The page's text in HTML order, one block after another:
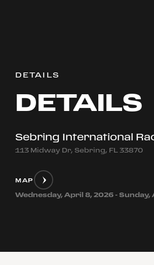
DETAILS
DETAILS
Sebring International
113 Midway Dr, Sebring, FL 33870
MAP
Wednesday, April 8, 2026 - Sunday,